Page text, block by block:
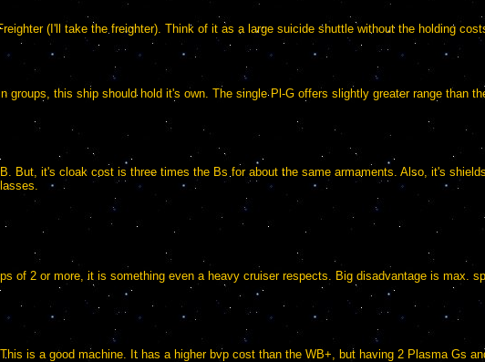
(I'll take the freighter). Think of it as a large suicide shuttle without the holding
groups, this ship should hold it's own. The single Pl-G offers slightly greater range than
But, it's cloak cost is three times the Bs for about the same armaments. Also, it's
of 2 or more, it is something even a heavy cruiser respects. Big disadvantage is max.
is a good machine. It has a higher bvp cost than the WB+, but having 2 Plasma Gs